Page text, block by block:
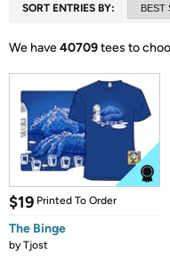
SORT ENTRIES BY:
We have40709tees to
$19 Printed To Order
The Binge
byTjost